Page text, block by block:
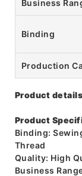
Business
Binding
Production
Product
Product
Binding:
Thread
Quality: High
Business